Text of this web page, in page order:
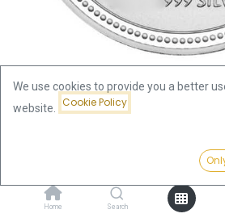
Home Search
Lunar I Rooster 1oz
We use cookies to provide you a better
website.
Cookie Policy